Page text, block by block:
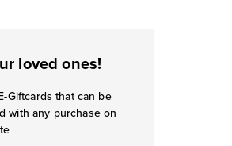
loved ones!
Giftcards that can be
with any purchase on